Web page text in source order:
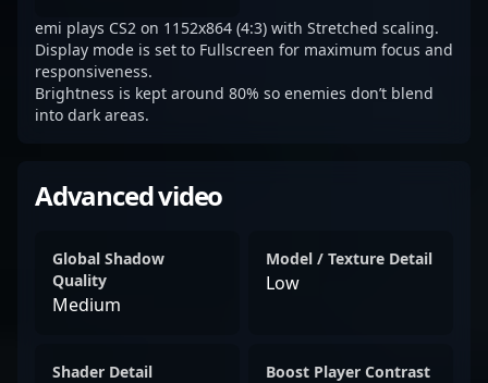
emi plays CS2 on 1152x864 (4:3) with Stretched scaling.
Display mode is set to Fullscreen for maximum focus and
responsiveness.
Brightness is kept around 80% so enemies don’t blend
into dark areas.
Advanced video
Global Shadow
Quality
Medium
Model / Texture Detail
Low
Shader Detail Boost Player Contrast